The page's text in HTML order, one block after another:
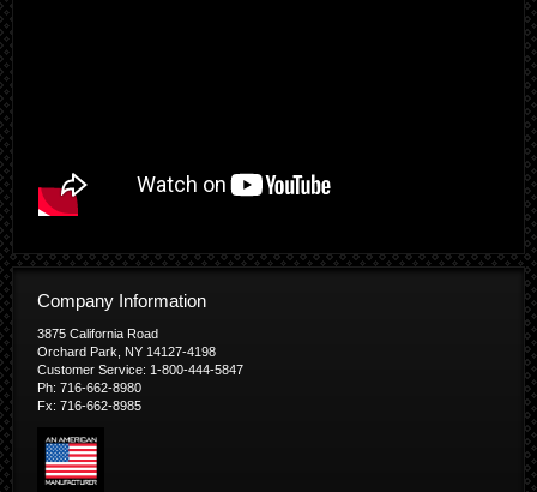
Company Information
3875 California Road
Orchard Park, NY 14127-4198
Customer Service: 1-800-444-5847
Ph: 716-662-8980
Fx: 716-662-8985